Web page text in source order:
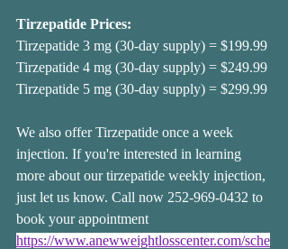
Tirzepatide Prices:
Tirzepatide 3 mg (30-day supply) = $199.99
Tirzepatide 4 mg (30-day supply) = $249.99
Tirzepatide 5 mg (30-day supply) = $299.99
We also offer Tirzepatide once a week
injection. If you're interested in learning
more about our tirzepatide weekly injection,
just let us know. Call now 252-969-0432 to
book your appointment
https://www.anewweightlosscenter.com/sche